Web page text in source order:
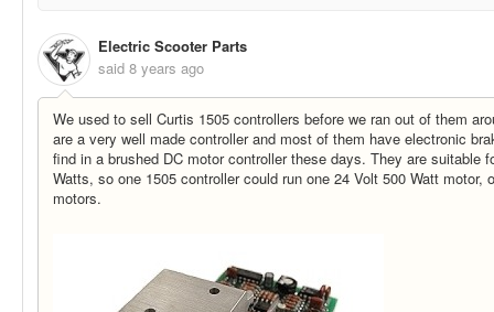
Electric Scooter Parts
said 8 years ago
We used to sell Curtis 1505 controllers before we ran out of them
are a very well made controller and most of them have electronic
find in a brushed DC motor controller these days. They are suitable
Watts, so one 1505 controller could run one 24 Volt 500 Watt motor,
motors.